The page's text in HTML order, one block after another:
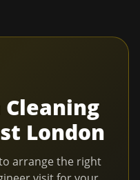
London
arrange the right